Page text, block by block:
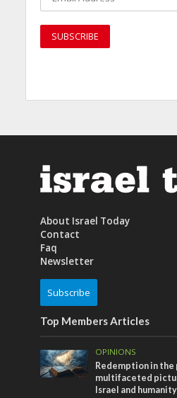
About Israel Today
Contact
Faq
Newsletter
Subscribe
Top Members Articles
OPINIONS
Redemption in the
multifaceted
Israel and humanity